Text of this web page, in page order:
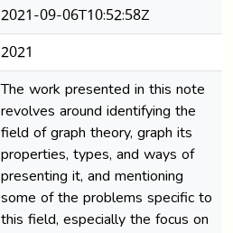
2021-09-06T10:52:58Z
2021
The work presented in this note
revolves around identifying the
field of graph theory, graph its
properties, types, and ways of
presenting it, and mentioning
some of the problems specific to
this field, especially the focus on